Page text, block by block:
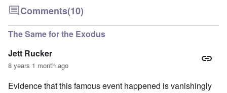
Comments(10)
The Same for the Exodus
Jett Rucker
8 years 1 month ago
Evidence that this famous event happened is vanishingly